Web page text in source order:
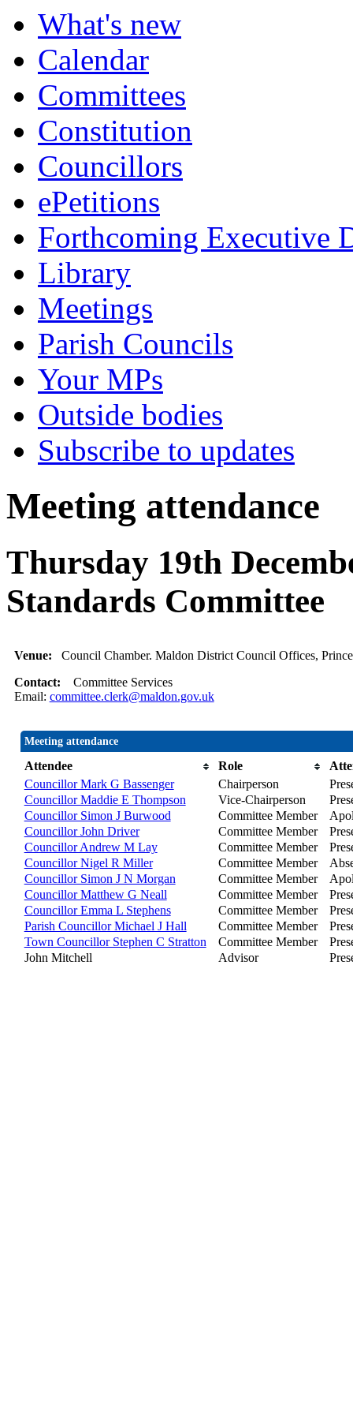
What's new
Calendar
Committees
Constitution
Councillors
ePetitions
Forthcoming Executive
Library
Meetings
Parish Councils
Your MPs
Outside bodies
Subscribe to updates
Meeting attendance
Thursday 19th
Standards Committee
Venue: Council Chamber. Maldon District Council Offices,
Contact: Committee Services
Email: committee.clerk@maldon.gov.uk
Meeting attendance
Attendee Role
Councillor Mark G Bassenger
Chairperson
Councillor Maddie E Thompson
Vice-Chairperson
Councillor Simon J Burwood
Committee Member
Councillor John Driver
Committee Member
Councillor Andrew M Lay
Committee Member
Councillor Nigel R Miller
Committee Member
Councillor Simon J N Morgan
Committee Member
Councillor Matthew G Neall
Committee Member
Councillor Emma L Stephens
Committee Member
Parish Councillor Michael J Hall
Committee Member
Town Councillor Stephen C Stratton
Committee Member
John Mitchell
Advisor